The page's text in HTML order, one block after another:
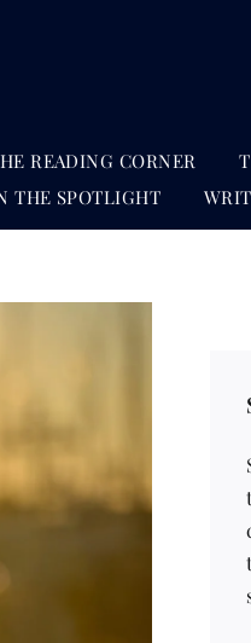
READING CORNER
THE SPOTLIGHT